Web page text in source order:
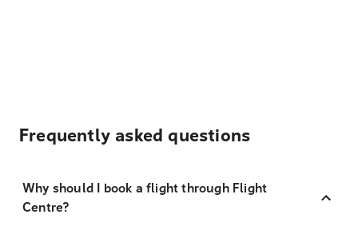
Frequently asked questions
Why should I book a flight through Flight
Centre?